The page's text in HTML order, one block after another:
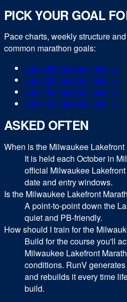
PICK YOUR GOAL
Pace charts, weekly structure
common marathon goals:
sub-3:00marathon plan →
sub-3:30marathon plan →
sub-4:00marathon plan →
sub-4:30marathon plan →
ASKED OFTEN
When is the Milwaukee Lakefront
It is held each October in
official Milwaukee
date and entry windows.
Is the Milwaukee Lakefront
A point-to-point down the
quiet and PB-friendly.
How should I train for the
Build for the course you'll
Milwaukee Lakefront
conditions. RunV
and rebuilds it every time
build.